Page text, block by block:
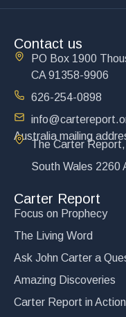
Contact us
PO Box 1900
CA 91358-9906
626-254-0898
Australia mailing
The Carter
South Wales 2260
Carter Report
Focus on Prophecy
The Living Word
Ask John Carter a
Amazing Discoveries
Carter Report in Action